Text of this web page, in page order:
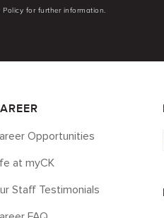
Policy for further information.
Opportunities
at myCK
Staff Testimonials